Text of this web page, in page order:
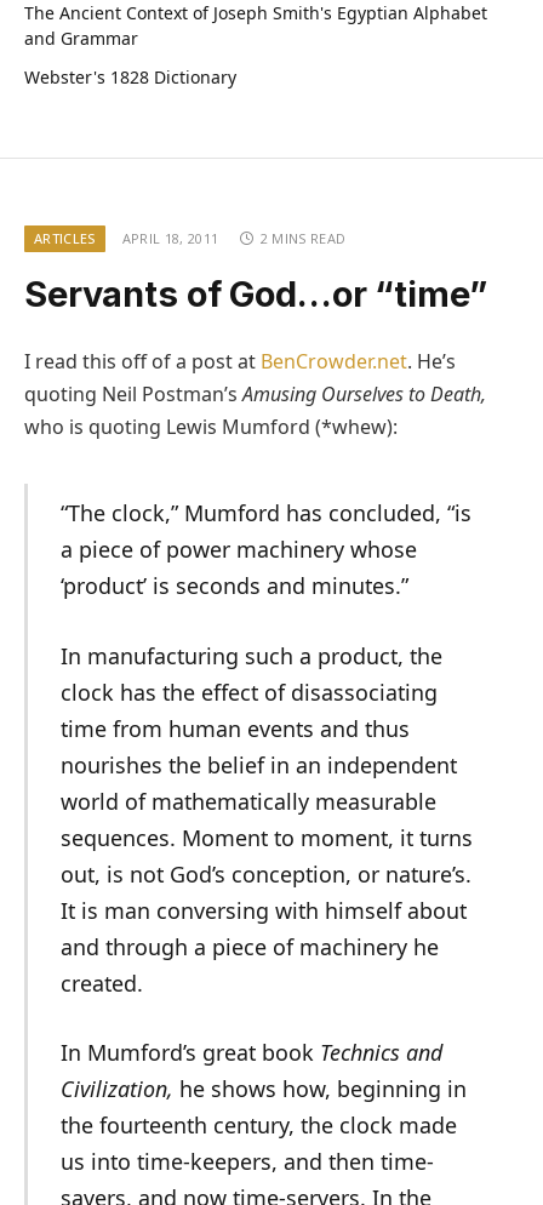
The Ancient Context of Joseph Smith's Egyptian Alphabet
and Grammar
Webster's 1828 Dictionary
ARTICLES APRIL 18, 2011 2 MINS READ
Servants of God…or “time”
I read this off of a post at BenCrowder.net. He’s
quoting Neil Postman’sAmusing Ourselves to Death,
who is quoting Lewis Mumford (*whew):
“The clock,” Mumford has concluded, “is
a piece of power machinery whose
‘product’ is seconds and minutes.”
In manufacturing such a product, the
clock has the effect of disassociating
time from human events and thus
nourishes the belief in an independent
world of mathematically measurable
sequences. Moment to moment, it turns
out, is not God’s conception, or nature’s.
It is man conversing with himself about
and through a piece of machinery he
created.
In Mumford’s great book Technics and
Civilization, he shows how, beginning in
the fourteenth century, the clock made
us into time-keepers, and then time-
savers, and now time-servers. In the